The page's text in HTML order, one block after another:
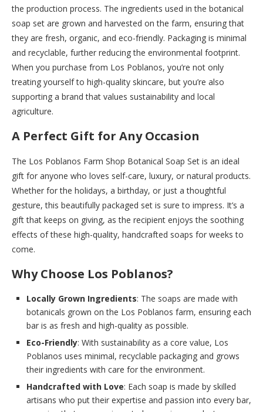
the production process. The ingredients used in the botanical
soap set are grown and harvested on the farm, ensuring that
they are fresh, organic, and eco-friendly. Packaging is minimal
and recyclable, further reducing the environmental footprint.
When you purchase from Los Poblanos, you’re not only
treating yourself to high-quality skincare, but you’re also
supporting a brand that values sustainability and local
agriculture.
A Perfect Gift for Any Occasion
The Los Poblanos Farm Shop Botanical Soap Set is an ideal
gift for anyone who loves self-care, luxury, or natural products.
Whether for the holidays, a birthday, or just a thoughtful
gesture, this beautifully packaged set is sure to impress. It’s a
gift that keeps on giving, as the recipient enjoys the soothing
effects of these high-quality, handcrafted soaps for weeks to
come.
Why Choose Los Poblanos?
Locally Grown Ingredients: The soaps are made with
botanicals grown on the Los Poblanos farm, ensuring each
bar is as fresh and high-quality as possible.
Eco-Friendly: With sustainability as a core value, Los
Poblanos uses minimal, recyclable packaging and grows
their ingredients with care for the environment.
Handcrafted with Love: Each soap is made by skilled
artisans who put their expertise and passion into every bar,